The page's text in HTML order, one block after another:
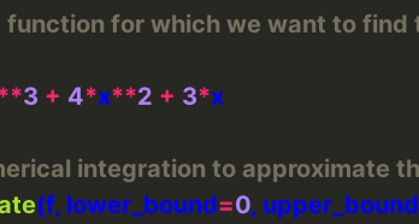
function for which we want to find
3 + 4*x**2 + 3*
integration to approximate
(f, lower_bound=0, upper_bound